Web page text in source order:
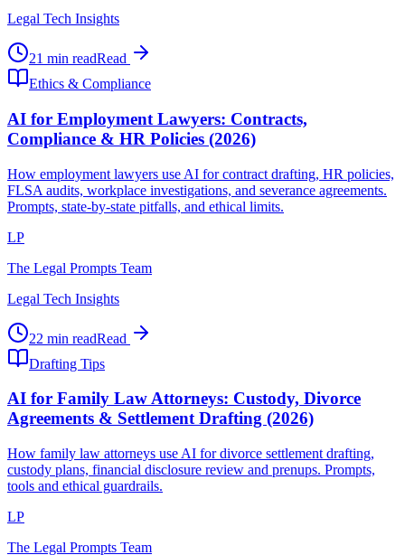
Legal Tech Insights
21 min readRead
Ethics & Compliance
AI for Employment Lawyers: Contracts,
Compliance & HR Policies (2026)
How employment lawyers use AI for contract drafting, HR policies,
FLSA audits, workplace investigations, and severance agreements.
Prompts, state-by-state pitfalls, and ethical limits.
LP
The Legal Prompts Team
Legal Tech Insights
22 min readRead
Drafting Tips
AI for Family Law Attorneys: Custody, Divorce
Agreements & Settlement Drafting (2026)
How family law attorneys use AI for divorce settlement drafting,
custody plans, financial disclosure review and prenups. Prompts,
tools and ethical guardrails.
LP
The Legal Prompts Team